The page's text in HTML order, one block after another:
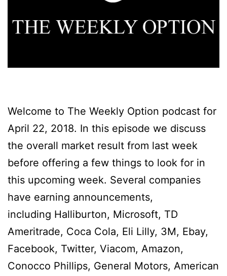
Welcome to The Weekly Option podcast for
April 22, 2018. In this episode we discuss
the overall market result from last week
before offering a few things to look for in
this upcoming week. Several companies
have earning announcements,
including Halliburton, Microsoft, TD
Ameritrade, Coca Cola, Eli Lilly, 3M, Ebay,
Facebook, Twitter, Viacom, Amazon,
Conocco Phillips, General Motors, American